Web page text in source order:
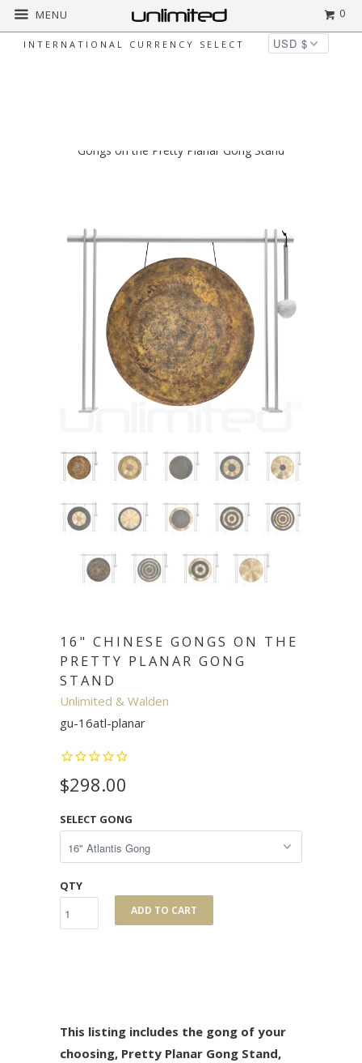
INTERNATIONAL CURRENCY SELECT
MENU 0
Gongs on the Pretty Planar Gong Stand
16" CHINESE GONGS ON THE
PRETTY PLANAR GONG
STAND
Unlimited & Walden
gu-16atl-planar
$298.00
SELECT GONG
QTY
ADD TO CART
This listing includes the gong of your
choosing, Pretty Planar Gong Stand,